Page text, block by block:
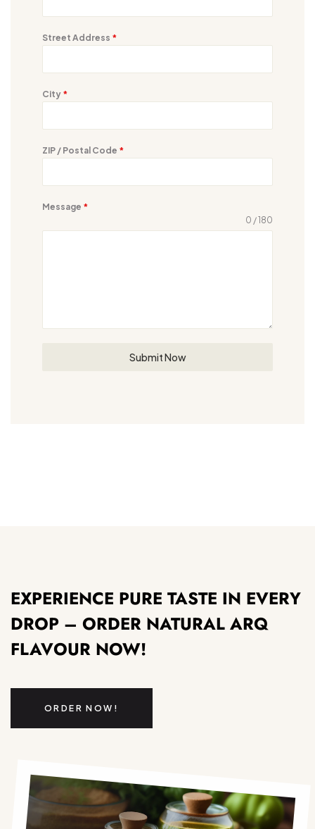
Street Address *
City *
ZIP / Postal Code *
Message *
0 / 180
Submit Now
EXPERIENCE PURE TASTE IN EVERY
DROP – ORDER NATURAL ARQ
FLAVOUR NOW!
ORDER NOW!